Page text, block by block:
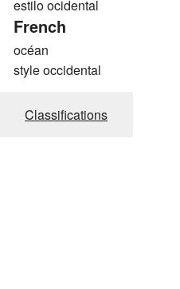
estilo ocidental
French
océan
style occidental
Classifications